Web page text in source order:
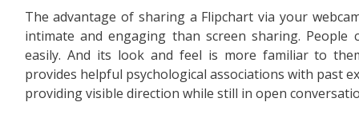
The advantage of sharing a Flipchart via your
intimate and engaging than screen sharing.
easily. And its look and feel is more familiar to
provides helpful psychological associations with past
providing visible direction while still in open